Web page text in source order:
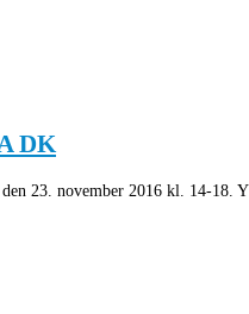
DK
den 23. november 2016 kl. 14-